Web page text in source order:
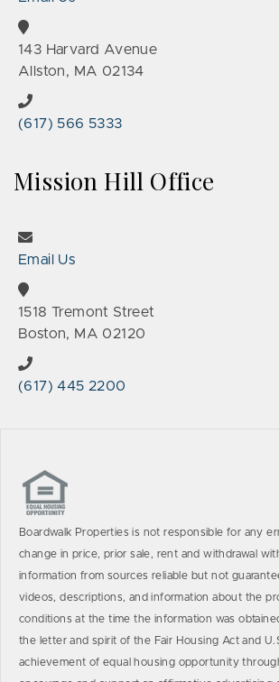
143 Harvard Avenue
Allston, MA 02134
(617) 566 5333
Mission Hill Office
Email Us
1518 Tremont Street
Boston, MA 02120
(617) 445 2200
Boardwalk Properties is not responsible for any
change in price, prior sale, rent and withdrawal
information from sources reliable but not
videos, descriptions, and information about the
conditions at the time the information was
the letter and spirit of the Fair Housing Act and
achievement of equal housing opportunity